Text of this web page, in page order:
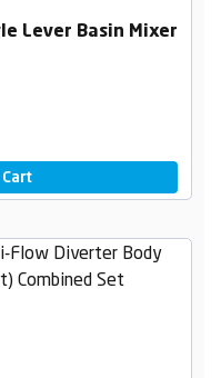
Lever Basin Mixer